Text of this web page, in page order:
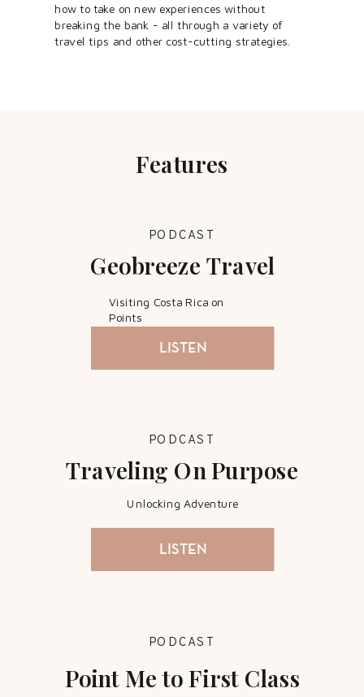
how to take on new experiences without
breaking the bank - all through a variety of
travel tips and other cost-cutting strategies.
Features
LISTEN
Point Me to First Class
PODCAST
LISTEN
Traveling On Purpose
PODCAST
Unlocking Adventure
Geobreeze Travel
PODCAST
Visiting Costa Rica on
Points